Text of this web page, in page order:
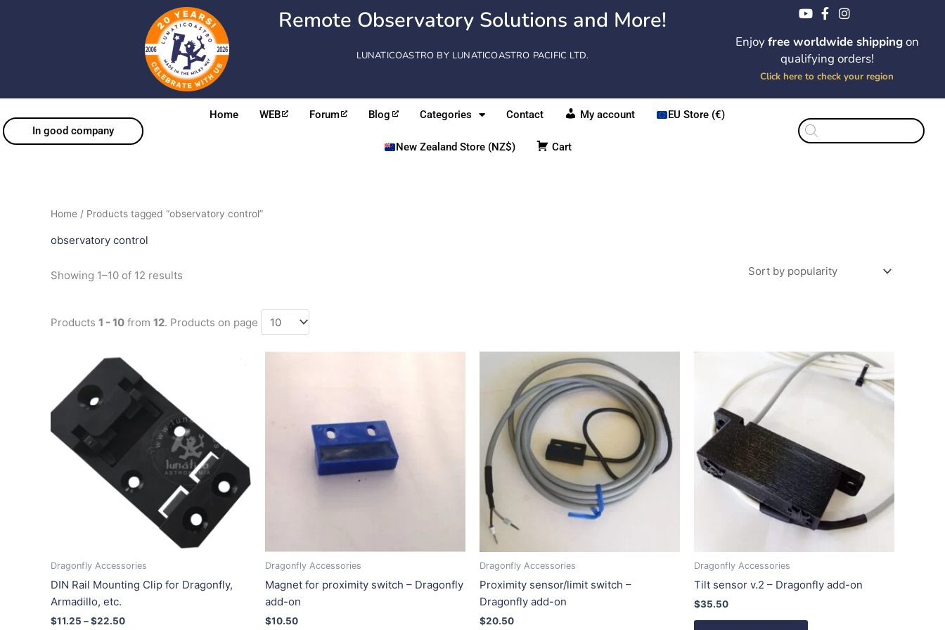
Remote Observatory Solutions and More!
LUNATICOASTRO BY LUNATICOASTRO PACIFIC LTD.
Enjoyfree worldwide shippingon
qualifying orders!
Click here to check your region
In good company
Home WEB Forum Blog Categories Contact My account EU Store (€)
New Zealand Store (NZ$) Cart
Products
search
Home / Products tagged “observatory control”
observatory control
Showing 1–10 of 12 results
Sorted
by
Products 1 - 10 from 12. Products on page
Dragonfly Accessories
DIN Rail Mounting Clip for Dragonfly,
Armadillo, etc.
$11.25 –$22.50
range:
$11.25
through
multiple
variants.
The
options
may
be
chosen
on
the
page
Dragonfly Accessories
Magnet for proximity switch – Dragonfly
add-on
$10.50
Dragonfly Accessories
Proximity sensor/limit switch –
Dragonfly add-on
$20.50
Dragonfly Accessories
Tilt sensor v.2 – Dragonfly add-on
$35.50